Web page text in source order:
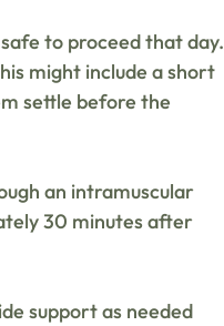
to proceed that day.
might include a short
settle before the
an intramuscular
30 minutes after
support as needed